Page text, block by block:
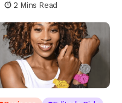
2 Mins Read